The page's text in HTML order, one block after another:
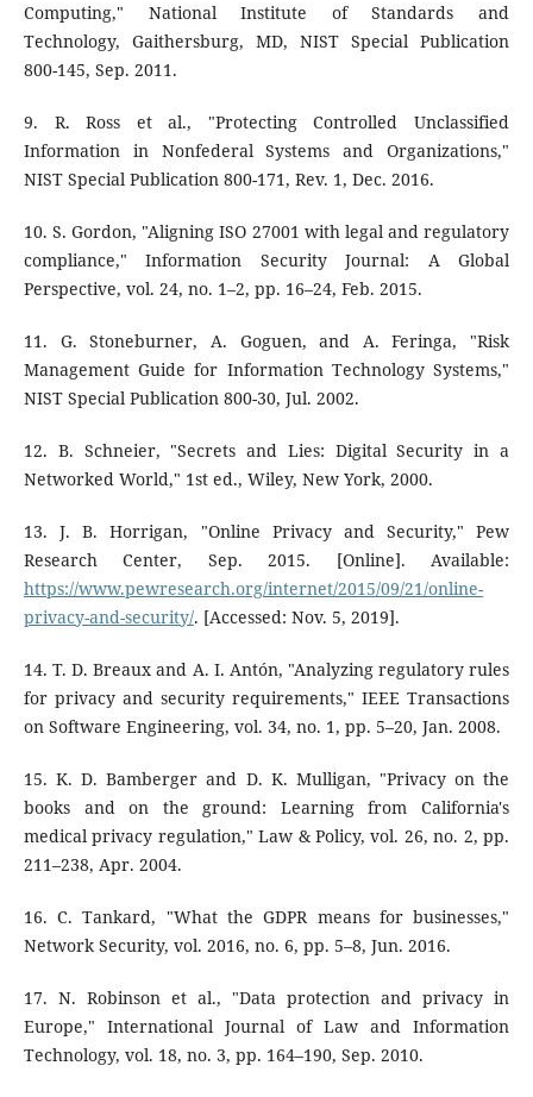
Computing," National Institute of Standards and
Technology, Gaithersburg, MD, NIST Special Publication
800-145, Sep. 2011.
9. R. Ross et al., "Protecting Controlled Unclassified
Information in Nonfederal Systems and Organizations,"
NIST Special Publication 800-171, Rev. 1, Dec. 2016.
10. S. Gordon, "Aligning ISO 27001 with legal and regulatory
compliance," Information Security Journal: A Global
Perspective, vol. 24, no. 1–2, pp. 16–24, Feb. 2015.
11. G. Stoneburner, A. Goguen, and A. Feringa, "Risk
Management Guide for Information Technology Systems,"
NIST Special Publication 800-30, Jul. 2002.
12. B. Schneier, "Secrets and Lies: Digital Security in a
Networked World," 1st ed., Wiley, New York, 2000.
13. J. B. Horrigan, "Online Privacy and Security," Pew
Research Center, Sep. 2015. [Online]. Available:
https://www.pewresearch.org/internet/2015/09/21/online-
privacy-and-security/. [Accessed: Nov. 5, 2019].
14. T. D. Breaux and A. I. Antón, "Analyzing regulatory rules
for privacy and security requirements," IEEE Transactions
on Software Engineering, vol. 34, no. 1, pp. 5–20, Jan. 2008.
15. K. D. Bamberger and D. K. Mulligan, "Privacy on the
books and on the ground: Learning from California's
medical privacy regulation," Law & Policy, vol. 26, no. 2, pp.
211–238, Apr. 2004.
16. C. Tankard, "What the GDPR means for businesses,"
Network Security, vol. 2016, no. 6, pp. 5–8, Jun. 2016.
17. N. Robinson et al., "Data protection and privacy in
Europe," International Journal of Law and Information
Technology, vol. 18, no. 3, pp. 164–190, Sep. 2010.